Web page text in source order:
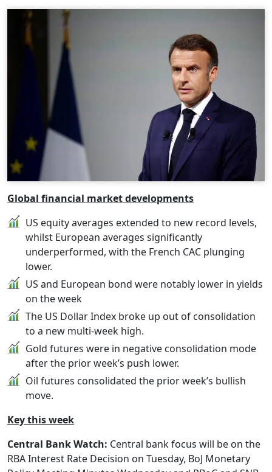
Global financial market developments
US equity averages extended to new record levels,
whilst European averages significantly
underperformed, with the French CAC plunging
lower.
US and European bond were notably lower in yields
on the week
The US Dollar Index broke up out of consolidation
to a new multi-week high.
Gold futures were in negative consolidation mode
after the prior week’s push lower.
Oil futures consolidated the prior week’s bullish
move.
Key this week
Central Bank Watch: Central bank focus will be on the
RBA Interest Rate Decision on Tuesday, BoJ Monetary